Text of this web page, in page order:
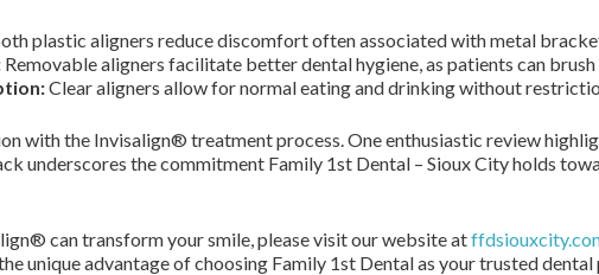
plastic aligners reduce discomfort often associated with metal
Removable aligners facilitate better dental hygiene, as patients can
Clear aligners allow for normal eating and drinking without
with the Invisalign® treatment process. One enthusiastic review
underscores the commitment Family 1st Dental – Sioux City holds
can transform your smile, please visit our website at
unique advantage of choosing Family 1st Dental as your trusted dental